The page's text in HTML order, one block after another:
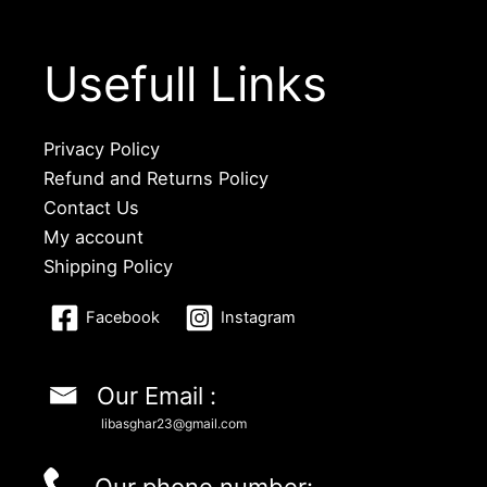
Usefull Links
Privacy Policy
Refund and Returns Policy
Contact Us
My account
Shipping Policy
Facebook Instagram
Our Email :
libasghar23@gmail.com